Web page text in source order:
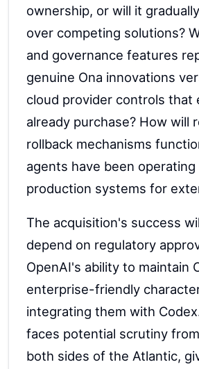
ownership, or will it
over competing solutions?
and governance features
genuine Ona innovations
cloud provider controls that
already purchase? How will
rollback mechanisms
agents have been
production systems for
The acquisition's success
depend on regulatory
OpenAI's ability to maintain
enterprise-friendly
integrating them with
faces potential scrutiny
both sides of the Atlantic,